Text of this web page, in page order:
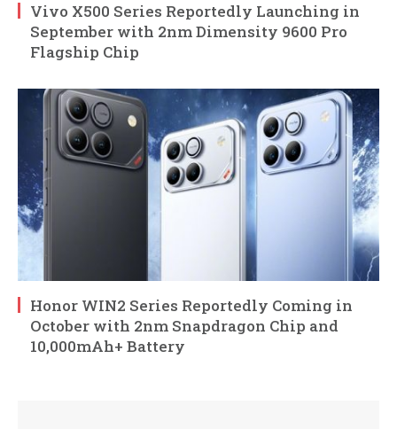
Vivo X500 Series Reportedly Launching in
September with 2nm Dimensity 9600 Pro
Flagship Chip
Honor WIN2 Series Reportedly Coming in
October with 2nm Snapdragon Chip and
10,000mAh+ Battery